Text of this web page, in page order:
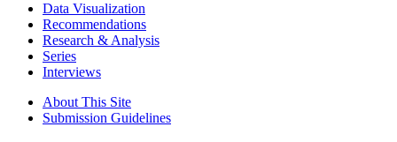
Data Visualization
Recommendations
Research & Analysis
Series
Interviews
About This Site
Submission Guidelines